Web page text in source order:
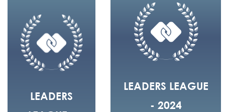
LEADERS
LEADERS LEAGUE
- 2024